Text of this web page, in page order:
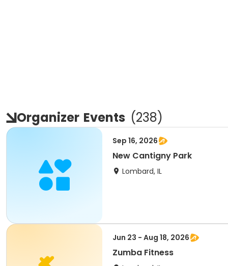
Organizer Events (238)
Sep 16, 2026
New Cantigny Park
Lombard, IL
Jun 23 - Aug 18, 2026
Zumba Fitness